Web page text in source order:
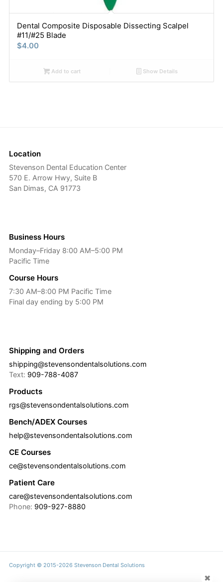
Dental Composite Disposable Dissecting Scalpel
#11/#25 Blade
$4.00
Add to cart Show Details
Location
Stevenson Dental Education Center
570 E. Arrow Hwy, Suite B
San Dimas, CA 91773
Business Hours
Monday–Friday 8:00 AM–5:00 PM
Pacific Time
Course Hours
7:30 AM–8:00 PM Pacific Time
Final day ending by 5:00 PM
Shipping and Orders
shipping@stevensondentalsolutions.com
Text: 909-788-4087
Products
rgs@stevensondentalsolutions.com
Bench/ADEX Courses
help@stevensondentalsolutions.com
CE Courses
ce@stevensondentalsolutions.com
Patient Care
care@stevensondentalsolutions.com
Phone: 909-927-8880
Copyright © 2015-2026 Stevenson Dental Solutions
✖